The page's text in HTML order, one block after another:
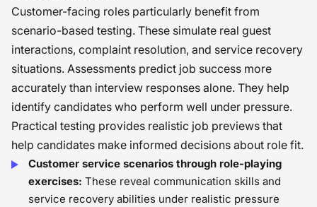
Customer-facing roles particularly benefit from
scenario-based testing. These simulate real guest
interactions, complaint resolution, and service recovery
situations. Assessments predict job success more
accurately than interview responses alone. They help
identify candidates who perform well under pressure.
Practical testing provides realistic job previews that
help candidates make informed decisions about role fit.
Customer service scenarios through role-playing
exercises: These reveal communication skills and
service recovery abilities under realistic pressure